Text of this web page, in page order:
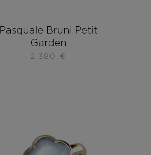
Pasquale Bruni Petit
Garden
2.380 €